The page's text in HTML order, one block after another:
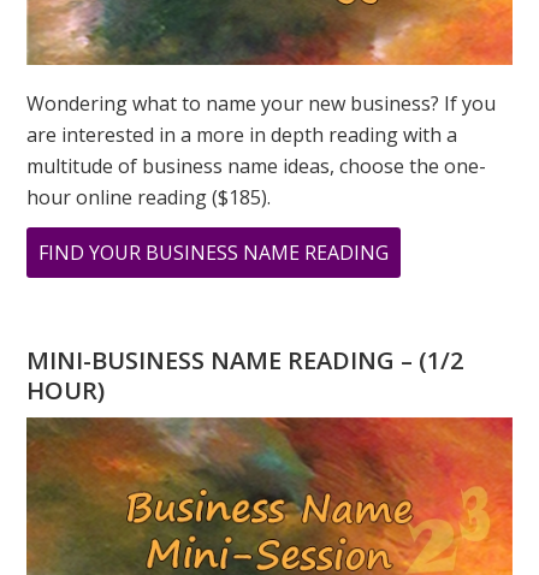
Wondering what to name your new business? If you
are interested in a more in depth reading with a
multitude of business name ideas, choose the one-
hour online reading ($185).
FIND YOUR BUSINESS NAME READING
MY
AND
YEAR
IS
THE
SAME!
MINI-BUSINESS NAME READING – (1/2
HOUR)